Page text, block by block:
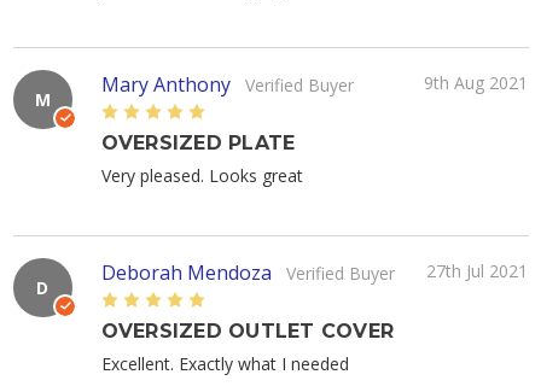
M
Mary Anthony Verified Buyer
9th Aug 2021
5
OVERSIZED PLATE
Very pleased. Looks great
D
Deborah Mendoza Verified Buyer
27th Jul 2021
5
OVERSIZED OUTLET COVER
Excellent. Exactly what I needed